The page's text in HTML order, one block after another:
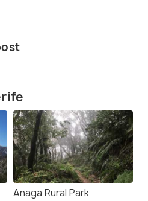
Anaga Rural Park